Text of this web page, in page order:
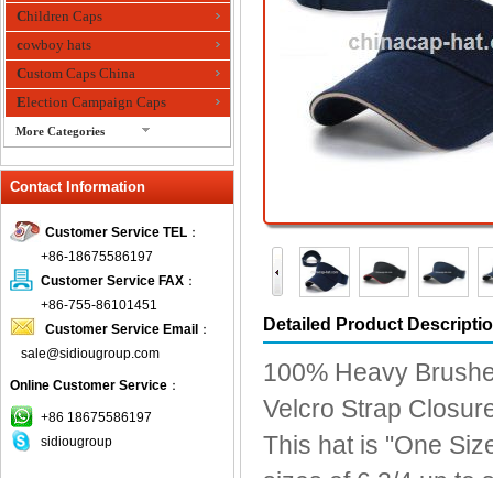
Children Caps
cowboy hats
Custom Caps China
Election Campaign Caps
More Categories
Fedora Hats
Fishing Hat
flashing fiber optic hats
Flat visor cap
Golf caps
Knitted Hats
LED Caps
Music hats
Organza hats
Contact Information
Customer Service TEL ：
+86-18675586197
Customer Service FAX ：
+86-755-86101451
Customer Service Email ：
sale@sidiougroup.com
Online Customer Service ：
+86 18675586197
sidiougroup
Detailed Product
100% Heavy
Velcro Strap
This hat is "One